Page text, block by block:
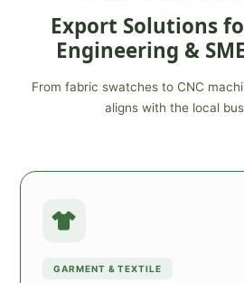
Export Solutions
Engineering &
From fabric swatches to CNC
aligns with the local
GARMENT & TEXTILE